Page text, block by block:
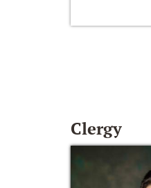
Clergy